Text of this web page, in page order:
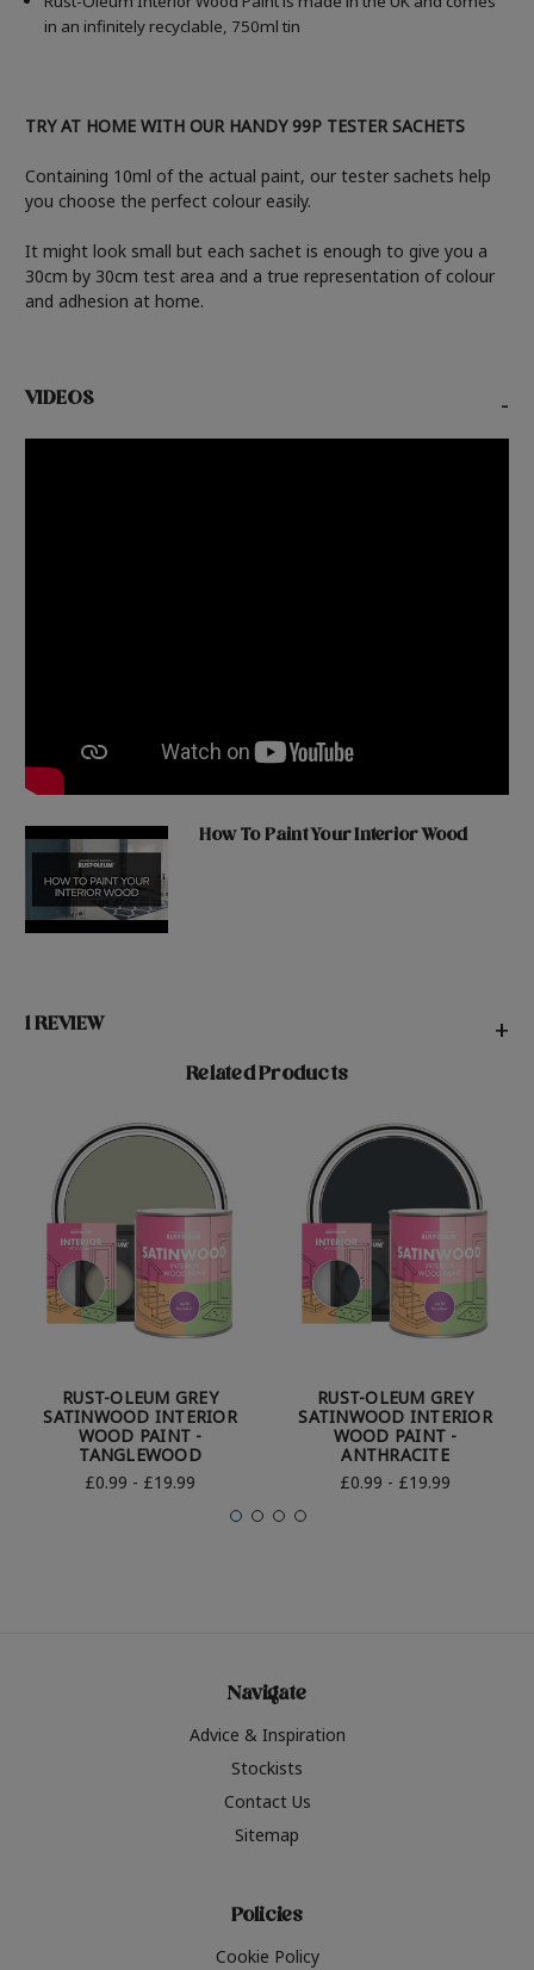
in an infinitely recyclable, 750ml tin
TRY AT HOME WITH OUR HANDY 99P TESTER SACHETS
Containing 10ml of the actual paint, our tester sachets help
you choose the perfect colour easily.
It might look small but each sachet is enough to give you a
30cm by 30cm test area and a true representation of colour
and adhesion at home.
VIDEOS -
How To Paint Your Interior Wood
1 REVIEW +
Related Products
RUST-OLEUM GREY
SATINWOOD INTERIOR
WOOD PAINT -
TANGLEWOOD
£0.99 - £19.99
RUST-OLEUM GREY
SATINWOOD INTERIOR
WOOD PAINT -
ANTHRACITE
£0.99 - £19.99
Navigate
Advice & Inspiration
Stockists
Contact Us
Sitemap
Policies
Cookie Policy